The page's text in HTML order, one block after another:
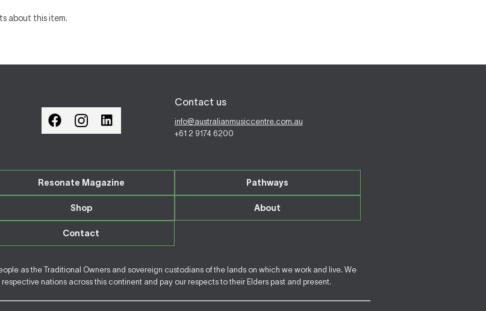
about this item.
Contact us
info@australianmusiccentre.com.au
+61 2 9174 6200
Resonate Magazine Pathways
Shop About
Contact
as the Traditional Owners and sovereign custodians of the lands on which we work and live. We
nations across this continent and pay our respects to their Elders past and present.